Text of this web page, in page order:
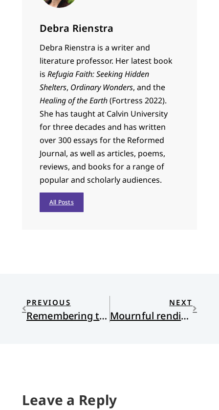
Debra Rienstra
Debra Rienstra is a writer and
literature professor. Her latest book
is Refugia Faith: Seeking Hidden
Shelters, Ordinary Wonders, and the
Healing of the Earth(Fortress 2022).
She has taught at Calvin University
for three decades and has written
over 300 essays for the Reformed
Journal, as well as articles, poems,
reviews, and books for a range of
popular and scholarly audiences.
All Posts
PREVIOUS
Remembering tears, twice
NEXT
Mournful rendition of “O Canada” prior to NHL playoff game
Leave a Reply